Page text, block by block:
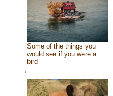
Some of the things you
would see if you were a
bird